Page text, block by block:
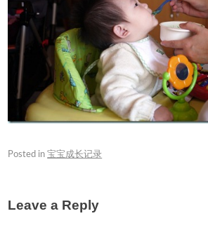
Posted in宝宝成长记录
Leave a Reply